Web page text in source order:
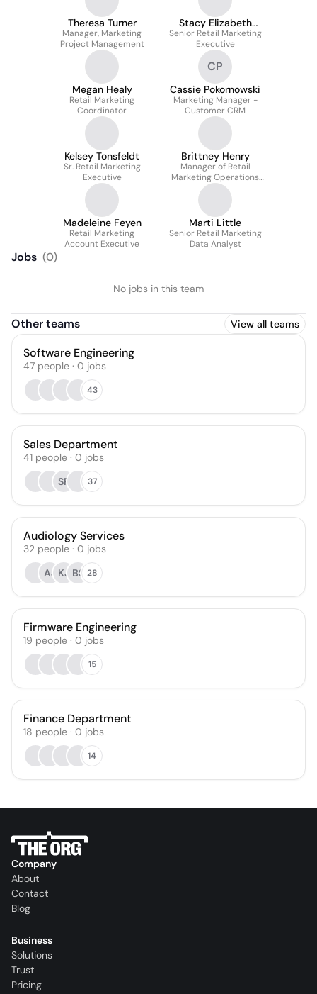
Theresa Turner
Manager, Marketing
Project Management
Stacy Elizabeth
Geldaker
Senior Retail Marketing
Executive
Megan Healy
Retail Marketing
Coordinator
CP
Cassie Pokornowski
Marketing Manager -
Customer CRM
Kelsey Tonsfeldt
Sr. Retail Marketing
Executive
Brittney Henry
Manager of Retail
Marketing Operations
and Program
Implementation
Madeleine Feyen
Retail Marketing
Account Executive
Marti Little
Senior Retail Marketing
Data Analyst
Jobs (0)
No jobs in this team
Other teams View all teams
Software Engineering
47 people · 0 jobs
43
Sales Department
41 people · 0 jobs
SR
37
Audiology Services
32 people · 0 jobs
AJ KJ BS 28
Firmware Engineering
19 people · 0 jobs
15
Finance Department
18 people · 0 jobs
14
Company
About
Contact
Blog
Business
Solutions
Trust
Pricing